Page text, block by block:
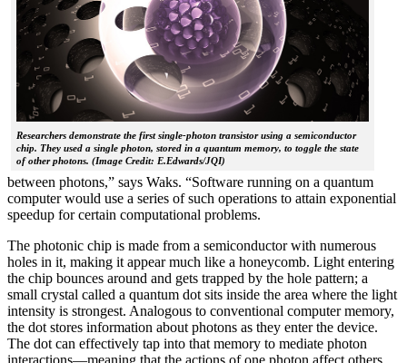
Researchers demonstrate the first single-photon transistor using a semiconductor
chip. They used a single photon, stored in a quantum memory, to toggle the state
of other photons. (Image Credit: E.Edwards/JQI)
between photons,” says Waks. “Software running on a quantum
computer would use a series of such operations to attain exponential
speedup for certain computational problems.
The photonic chip is made from a semiconductor with numerous
holes in it, making it appear much like a honeycomb. Light entering
the chip bounces around and gets trapped by the hole pattern; a
small crystal called a quantum dot sits inside the area where the light
intensity is strongest. Analogous to conventional computer memory,
the dot stores information about photons as they enter the device.
The dot can effectively tap into that memory to mediate photon